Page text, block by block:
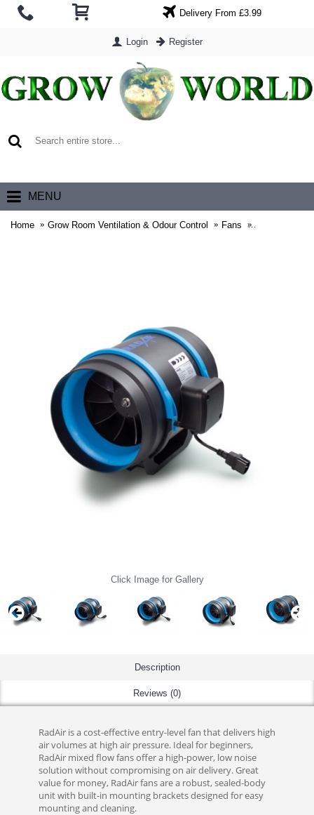
Delivery From £3.99
Login Register
MENU
Home Grow Room Ventilation & Odour Control Fans RadAir Mixed
Click Image for Gallery
Description
Reviews (0)
RadAir is a cost-effective entry-level fan that delivers high
air volumes at high air pressure. Ideal for beginners,
RadAir mixed flow fans offer a high-power, low noise
solution without compromising on air delivery. Great
value for money, RadAir fans are a robust, sealed-body
unit with built-in mounting brackets designed for easy
mounting and cleaning.